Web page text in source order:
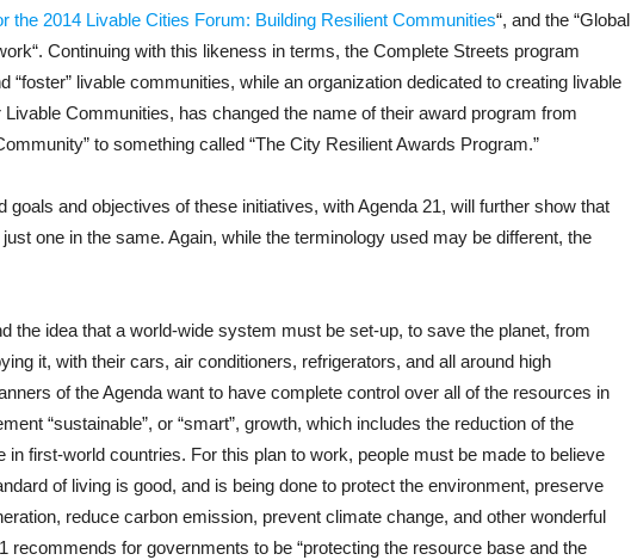
the 2014 Livable Cities Forum: Building Resilient Communities“, and the “Global
Continuing with this likeness in terms, the Complete Streets program
“foster” livable communities, while an organization dedicated to creating livable
Communities, has changed the name of their award program from
to something called “The City Resilient Awards Program.”
goals and objectives of these initiatives, with Agenda 21, will further show that
one in the same. Again, while the terminology used may be different, the
the idea that a world-wide system must be set-up, to save the planet, from
it, with their cars, air conditioners, refrigerators, and all around high
of the Agenda want to have complete control over all of the resources in
“sustainable”, or “smart”, growth, which includes the reduction of the
in first-world countries. For this plan to work, people must be made to believe
of living is good, and is being done to protect the environment, preserve
reduce carbon emission, prevent climate change, and other wonderful
recommends for governments to be “protecting the resource base and the